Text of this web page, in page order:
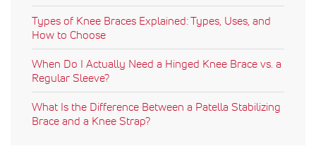
Types of Knee Braces Explained: Types, Uses, and
How to Choose
When Do I Actually Need a Hinged Knee Brace vs. a
Regular Sleeve?
What Is the Difference Between a Patella Stabilizing
Brace and a Knee Strap?